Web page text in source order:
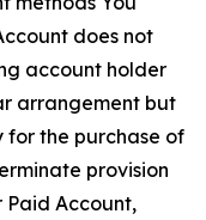
does not
account holder
arrangement but
for the purchase of
provision
Paid Account,